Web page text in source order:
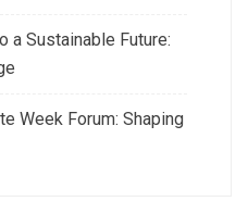
a Sustainable Future:
Week Forum: Shaping